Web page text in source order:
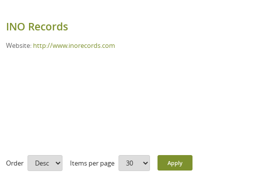
INO Records
Website: http://www.inorecords.com
Order Items per page